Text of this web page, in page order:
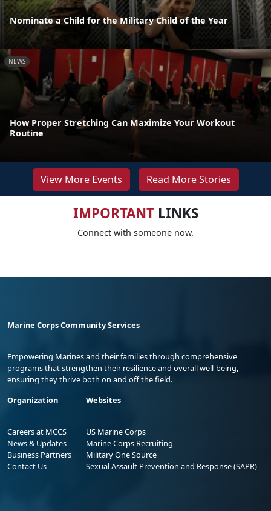
Nominate a Child for the Military Child of the Year
NEWS
How Proper Stretching Can Maximize Your Workout
Routine
View More Events Read More Stories
IMPORTANTLINKS
Connect with someone now.
Marine Corps Community Services
Empowering Marines and their families through comprehensive
programs that strengthen their resilience and overall well-being,
ensuring they thrive both on and off the field.
Organization
Careers at MCCS
News & Updates
Business Partners
Contact Us
Websites
US Marine Corps
Marine Corps Recruiting
Military One Source
Sexual Assault Prevention and Response (SAPR)